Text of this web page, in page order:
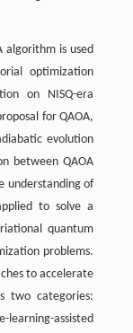
algorithm is used
optimization
on NISQ-era
for QAOA,
evolution
between QAOA
understanding of
to solve a
quantum
problems.
to accelerate
two categories:
assisted